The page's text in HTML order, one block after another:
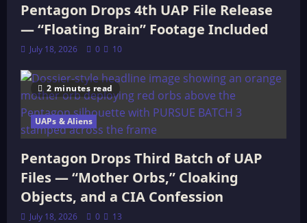
Pentagon Drops 4th UAP File Release
— “Floating Brain” Footage Included
July 18, 2026 0 10
2 minutes read
UAPs & Aliens
Pentagon Drops Third Batch of UAP
Files — “Mother Orbs,” Cloaking
Objects, and a CIA Confession
July 18, 2026 0 13